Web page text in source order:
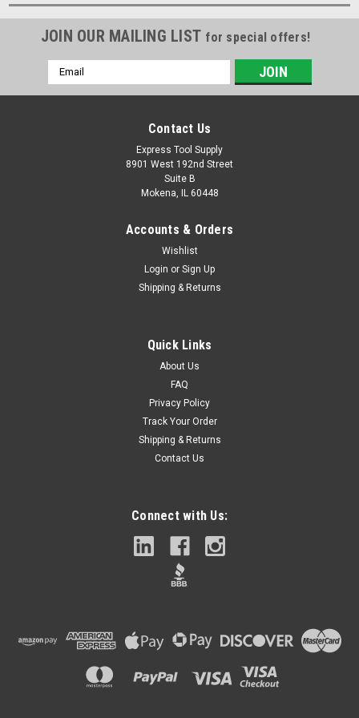
JOIN OUR MAILING LIST for special offers!
Email
Address
Contact Us
Express Tool Supply
8901 West 192nd Street
Suite B
Mokena, IL 60448
Accounts & Orders
Wishlist
Login or Sign Up
Shipping & Returns
Quick Links
About Us
FAQ
Privacy Policy
Track Your Order
Shipping & Returns
Contact Us
Connect with Us: